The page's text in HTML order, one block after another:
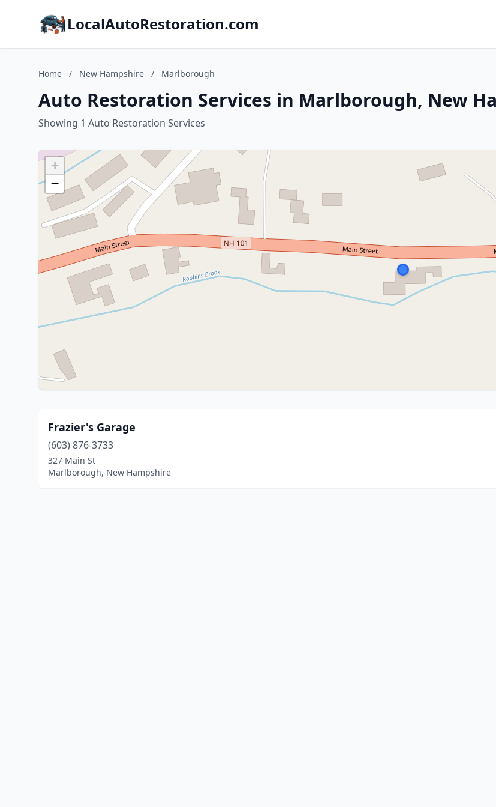
LocalAutoRestoration.com
Home / New Hampshire / Marlborough
Auto Restoration Services in Marlborough, New
Showing 1 Auto Restoration Services
+
−
Frazier's Garage
(603) 876-3733
327 Main St
Marlborough, New Hampshire